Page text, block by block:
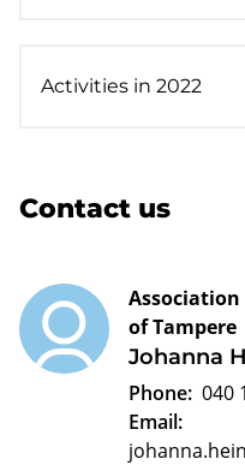
Activities in 2022
Contact us
Johanna
of Tampere
Phone: 040
Email: